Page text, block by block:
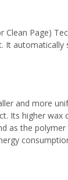
Clean Page)
It
and more
Its higher
as the